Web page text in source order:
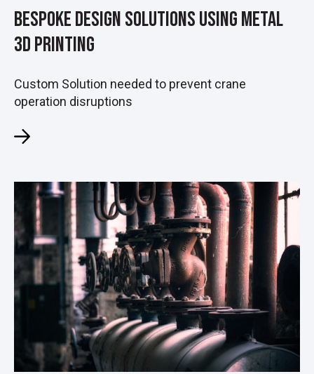
Bespoke Design Solutions using Metal
3D Printing
Custom Solution needed to prevent crane
operation disruptions